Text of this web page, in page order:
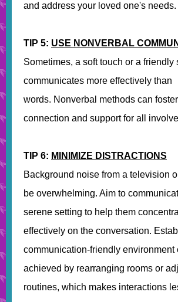
and address your loved one's needs.
TIP 5: USE NONVERBAL
Sometimes, a soft touch or a friendly
communicates more effectively than
words. Nonverbal methods can
connection and support for all
TIP 6: MINIMIZE DISTRACTIONS
Background noise from a television
be overwhelming. Aim to
serene setting to help them
effectively on the conversation.
communication-friendly environment
achieved by rearranging rooms or
routines, which makes interactions